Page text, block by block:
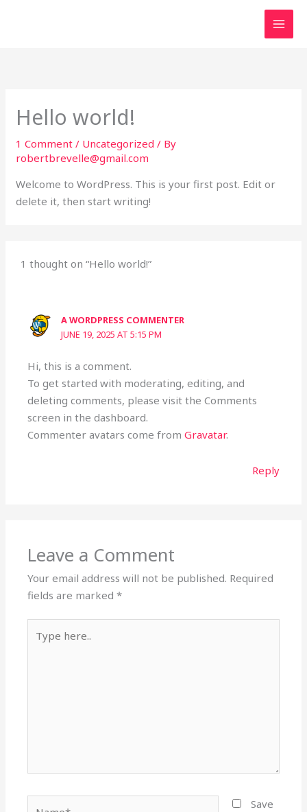
Hello world!
1 Comment / Uncategorized / By
robertbrevelle@gmail.com
Welcome to WordPress. This is your first post. Edit or
delete it, then start writing!
1 thought on “Hello world!”
A WORDPRESS COMMENTER
JUNE 19, 2025 AT 5:15 PM
Hi, this is a comment.
To get started with moderating, editing, and
deleting comments, please visit the Comments
screen in the dashboard.
Commenter avatars come fromGravatar.
Reply
Leave a Comment
Your email address will not be published. Required
fields are marked*
here..
Save